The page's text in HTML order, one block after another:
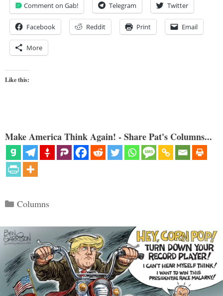
Comment on Gab! Telegram Twitter
Facebook Reddit Print Email
More
Like this:
Make America Think Again! - Share Pat's Columns...
Categories
Columns